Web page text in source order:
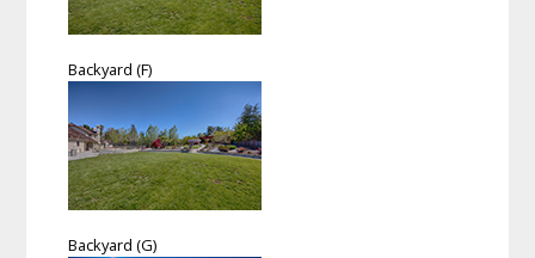
Backyard (F)
Backyard (G)